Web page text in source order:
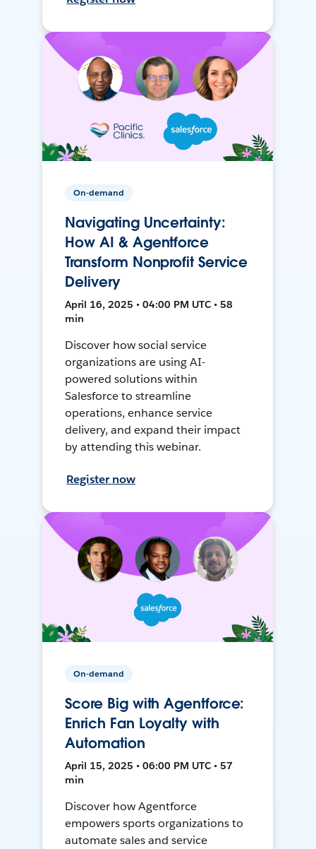
On-demand
Navigating Uncertainty:
How AI & Agentforce
Transform Nonprofit Service
Delivery
April 16, 2025 • 04:00 PM UTC • 58
min
Discover how social service
organizations are using AI-
powered solutions within
Salesforce to streamline
operations, enhance service
delivery, and expand their impact
by attending this webinar.
Register now
On-demand
Score Big with Agentforce:
Enrich Fan Loyalty with
Automation
April 15, 2025 • 06:00 PM UTC • 57
min
Discover how Agentforce
empowers sports organizations to
automate sales and service